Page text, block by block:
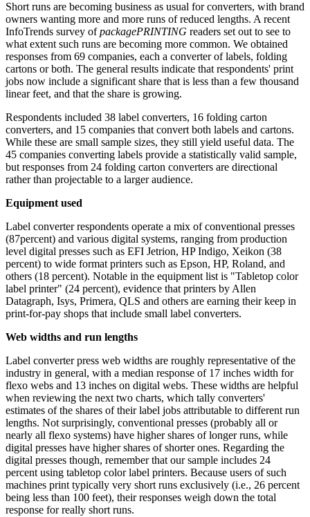
Short runs are becoming business as usual for converters, with brand
owners wanting more and more runs of reduced lengths. A recent
InfoTrends survey ofpackagePRINTING readers set out to see to
what extent such runs are becoming more common. We obtained
responses from 69 companies, each a converter of labels, folding
cartons or both. The general results indicate that respondents' print
jobs now include a significant share that is less than a few thousand
linear feet, and that the share is growing.
Respondents included 38 label converters, 16 folding carton
converters, and 15 companies that convert both labels and cartons.
While these are small sample sizes, they still yield useful data. The
45 companies converting labels provide a statistically valid sample,
but responses from 24 folding carton converters are directional
rather than projectable to a larger audience.
Equipment used
Label converter respondents operate a mix of conventional presses
(87percent) and various digital systems, ranging from production
level digital presses such as EFI Jetrion, HP Indigo, Xeikon (38
percent) to wide format printers such as Epson, HP, Roland, and
others (18 percent). Notable in the equipment list is "Tabletop color
label printer" (24 percent), evidence that printers by Allen
Datagraph, Isys, Primera, QLS and others are earning their keep in
print-for-pay shops that include small label converters.
Web widths and run lengths
Label converter press web widths are roughly representative of the
industry in general, with a median response of 17 inches width for
flexo webs and 13 inches on digital webs. These widths are helpful
when reviewing the next two charts, which tally converters'
estimates of the shares of their label jobs attributable to different run
lengths. Not surprisingly, conventional presses (probably all or
nearly all flexo systems) have higher shares of longer runs, while
digital presses have higher shares of shorter ones. Regarding the
digital presses though, remember that our sample includes 24
percent using tabletop color label printers. Because users of such
machines print typically very short runs exclusively (i.e., 26 percent
being less than 100 feet), their responses weigh down the total
response for really short runs.